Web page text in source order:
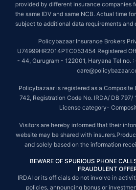
provided by different insurance companies
the same IDV and same NCB. Actual time
subject to additional data requirements and
Policybazaar Insurance Brokers
U74999HR2014PTC053454 Registered
- 44, Gurugram - 122001, Haryana Tel no.
Policybazaar is registered as a Composite
742, Registration Code No. IRDA/ DB
License category-
Visitors are hereby informed that their
website may be shared with
and solely based on the information
BEWARE OF SPURIOUS PHONE
FRAUDULENT
IRDAI or its officials do not involve in
policies, announcing bonus or